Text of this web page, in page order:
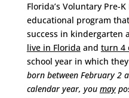
Florida’s Voluntary Pre-
educational program
success in kindergarten
live in Florida and turn 4
school year in which
born between February 2
calendar year, you may